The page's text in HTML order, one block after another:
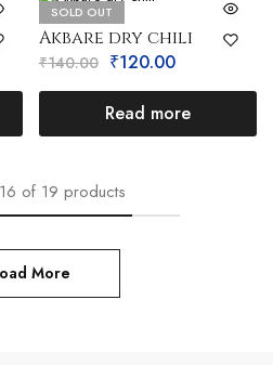
SOLD OUT
Akbare dry chili
₹140.00 ₹120.00
Read more
16 of 19 products
More